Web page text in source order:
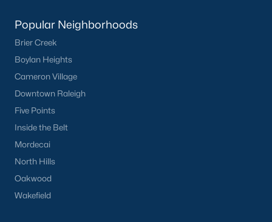
Cary
Chapel Hill
Clayton
Durham
Fuquay-Varina
Garner
Holly Springs
Raleigh
Wake Forest
Popular Neighborhoods
Popular Neighborhoods
Brier Creek
Boylan Heights
Cameron Village
Downtown Raleigh
Five Points
Inside the Belt
Mordecai
North Hills
Oakwood
Wakefield